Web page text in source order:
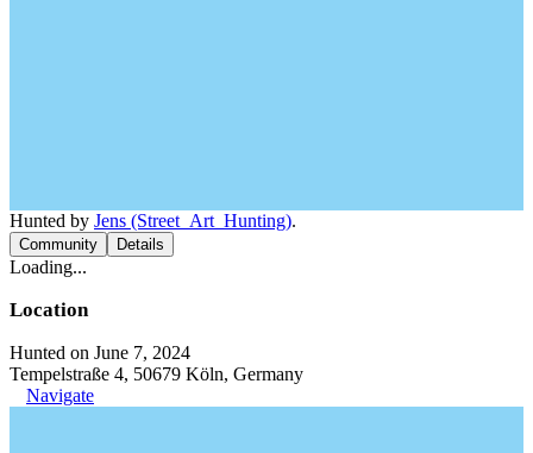
Hunted by Jens (Street_Art_Hunting).
Community Details
Loading...
Location
Hunted on June 7, 2024
Tempelstraße 4, 50679 Köln, Germany
Navigate